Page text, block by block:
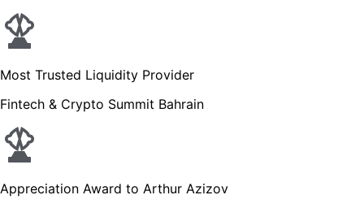
Most Trusted Liquidity Provider
Fintech & Crypto Summit Bahrain
Appreciation Award to Arthur Azizov